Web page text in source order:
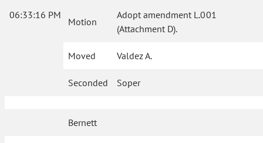
06:33:16 PM
Motion
Adopt amendment L.001
(Attachment D).
Moved Valdez A.
Seconded Soper
Bernett